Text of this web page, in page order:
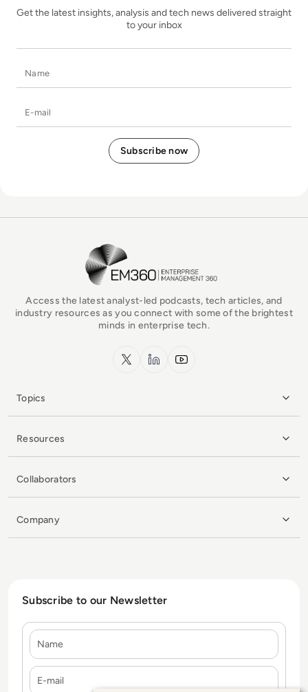
Get the latest insights, analysis and tech news delivered straight
to your inbox
EM360Tech Homepage
Access the latest analyst-led podcasts, tech articles, and
industry resources as you connect with some of the brightest
minds in enterprise tech.
x.com LinkedInYouTube
Topics
Resources
Collaborators
Company
Subscribe to our Newsletter